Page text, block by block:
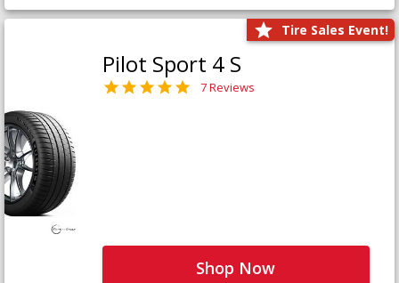
Tire Sales Event!
Pilot Sport 4 S
7 Reviews
Shop Now